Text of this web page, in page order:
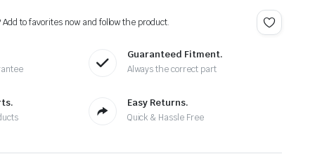
to favorites now and follow the product.
Guaranteed Fitment.
Always the correct part
Easy Returns.
Quick & Hassle Free